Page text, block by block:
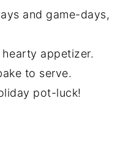
and game-days,
appetizer.
to serve.
pot-luck!